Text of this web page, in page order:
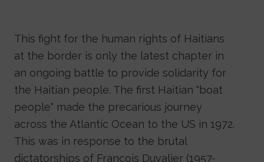
This fight for the human rights of Haitians
at the border is only the latest chapter in
an ongoing battle to provide solidarity for
the Haitian people. The first Haitian "boat
people" made the precarious journey
across the Atlantic Ocean to the US in 1972.
This was in response to the brutal
dictatorships of François Duvalier (1957-